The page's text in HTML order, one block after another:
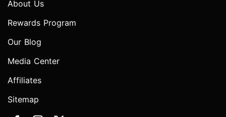
About Us
Rewards Program
Our Blog
Media Center
Affiliates
Sitemap